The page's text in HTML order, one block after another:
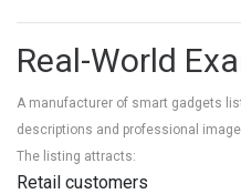
Real-World
A manufacturer of smart gadgets
descriptions and professional
The listing attracts:
Retail customers